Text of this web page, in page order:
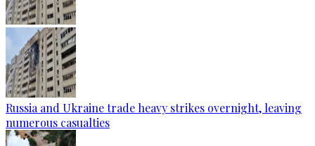
Russia and Ukraine trade heavy strikes overnight, leaving
numerous casualties